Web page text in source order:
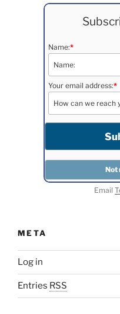
Name:*
Your email address:*
Email
META
Log in
Entries RSS